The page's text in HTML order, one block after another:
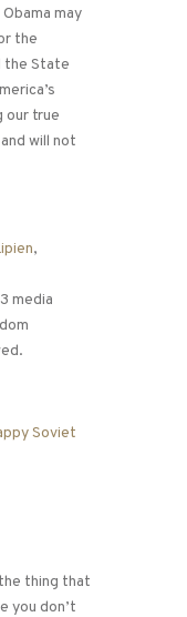
may
the
the State
our true
will not
,
media
Soviet
thing that
you don’t